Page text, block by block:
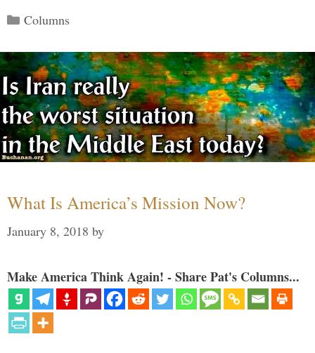
Categories
Columns
What Is America’s Mission Now?
January 8, 2018 by
Make America Think Again! - Share Pat's Columns...